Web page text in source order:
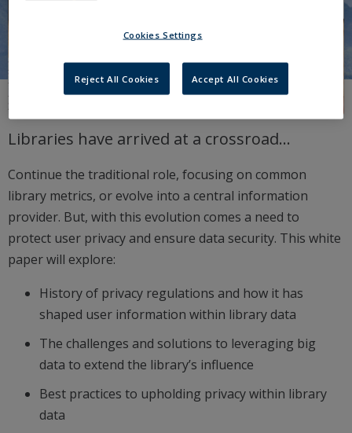
Libraries have arrived at a crossroad…
Continue the traditional role, focusing on common
library metrics, or evolve into a central information
provider. But, with this evolution comes a need to
protect user privacy and ensure data security. This white
paper will explore:
History of privacy regulations and how it has
shaped user information within library data
The challenges and solutions to leveraging big
data to extend the library’s influence
Best practices to upholding privacy within library
data
Cookies Settings
Reject All Cookies Accept All Cookies